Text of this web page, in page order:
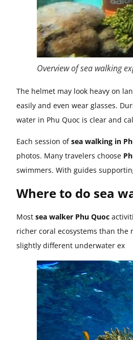
Overview of sea walking
The helmet may look heavy on
easily and even wear glasses.
water in Phu Quoc is clear and
Each session ofsea walking in
photos. Many travelers choose
swimmers. With guides
Where to do sea
Most sea walker Phu Quoc
richer coral ecosystems than the
slightly different underwater ex